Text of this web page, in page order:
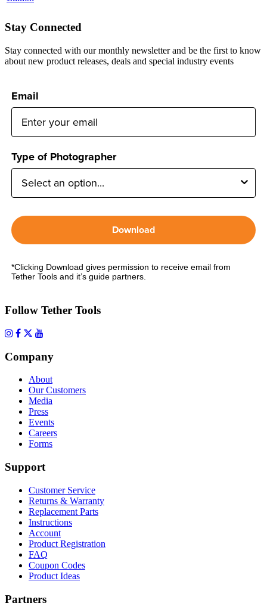
Stay Connected
Stay connected with our monthly newsletter and be the first to know
about new product releases, deals and special industry events
Email
Type of Photographer
Download
*Clicking Download gives permission to receive email from
Tether Tools and it’s guide partners.
Follow Tether Tools
Company
About
Our Customers
Media
Press
Events
Careers
Forms
Support
Customer Service
Returns & Warranty
Replacement Parts
Instructions
Account
Product Registration
FAQ
Coupon Codes
Product Ideas
Partners